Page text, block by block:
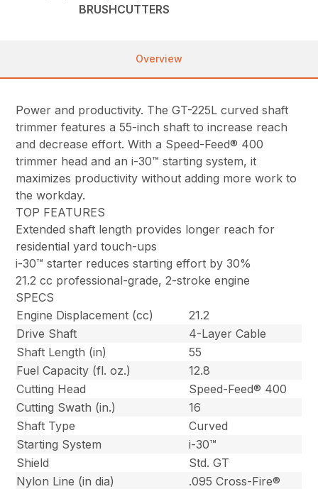
BRUSHCUTTERS
Overview
Power and productivity. The GT-225L curved shaft
trimmer features a 55-inch shaft to increase reach
and decrease effort. With a Speed-Feed® 400
trimmer head and an i-30™ starting system, it
maximizes productivity without adding more work to
the workday.
TOP FEATURES
Extended shaft length provides longer reach for
residential yard touch-ups
i-30™ starter reduces starting effort by 30%
21.2 cc professional-grade, 2-stroke engine
SPECS
Engine Displacement (cc)
21.2
Drive Shaft
4-Layer Cable
Shaft Length (in)
55
Fuel Capacity (fl. oz.)
12.8
Cutting Head
Speed-Feed® 400
Cutting Swath (in.)
16
Shaft Type
Curved
Starting System
i-30™
Shield
Std. GT
Nylon Line (in dia)
.095 Cross-Fire®